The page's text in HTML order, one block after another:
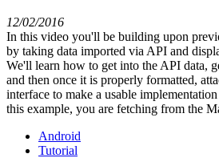
12/02/2016
In this video you'll be building upon
by taking data imported via API and
We'll learn how to get into the API data,
and then once it is properly formatted,
interface to make a usable
this example, you are fetching from the
Android
Tutorial